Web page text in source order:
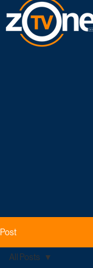
Post
All Posts